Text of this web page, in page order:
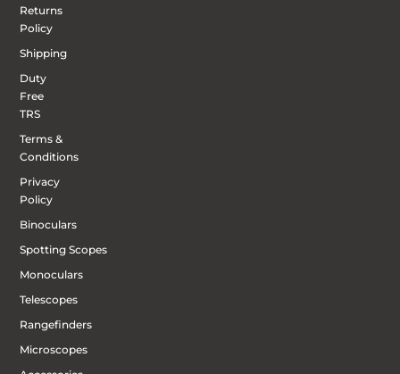
Returns
Policy
Shipping
Duty
Free
TRS
Terms &
Conditions
Privacy
Policy
Binoculars
Spotting Scopes
Monoculars
Telescopes
Rangefinders
Microscopes